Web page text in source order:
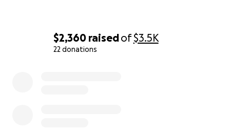
$2,360 raisedof$3.5K
22 donations